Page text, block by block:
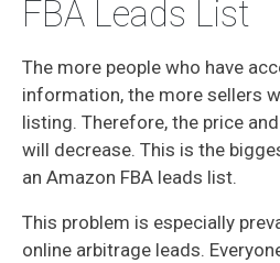
FBA Leads List
The more people who have
information, the more sellers
listing. Therefore, the price and
will decrease. This is the
an Amazon FBA leads list.
This problem is especially
online arbitrage leads.